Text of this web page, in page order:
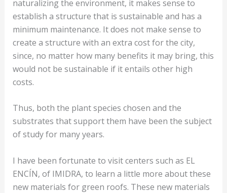
naturalizing the environment, it makes sense to
establish a structure that is sustainable and has a
minimum maintenance. It does not make sense to
create a structure with an extra cost for the city,
since, no matter how many benefits it may bring, this
would not be sustainable if it entails other high
costs.
Thus, both the plant species chosen and the
substrates that support them have been the subject
of study for many years.
I have been fortunate to visit centers such as EL
ENCÍN, of IMIDRA, to learn a little more about these
new materials for green roofs. These new materials